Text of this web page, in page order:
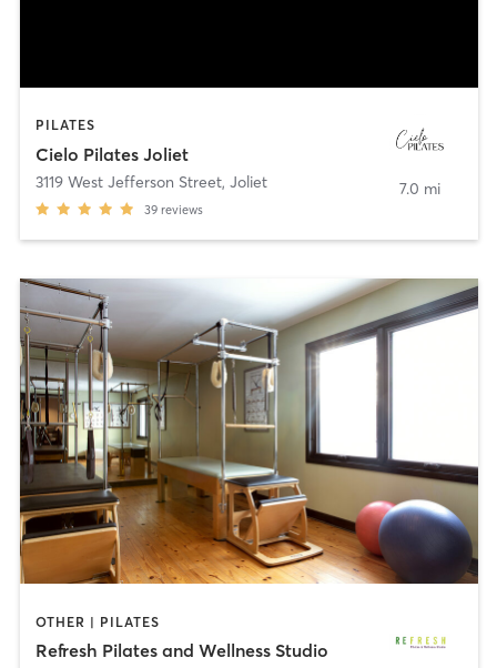
PILATES
Cielo Pilates Joliet
3119 West Jefferson Street, Joliet
39 reviews
7.0 mi
OTHER | PILATES
Refresh Pilates and Wellness Studio